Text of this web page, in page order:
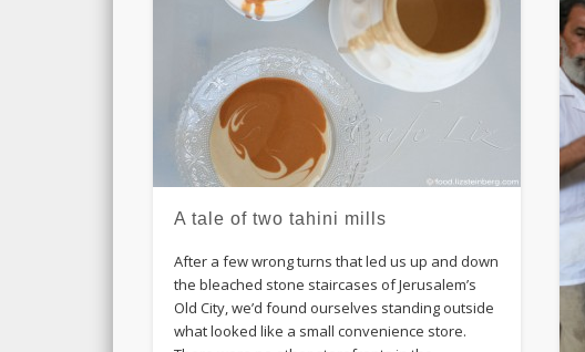
A tale of two tahini mills
After a few wrong turns that led us up and down
the bleached stone staircases of Jerusalem’s
Old City, we’d found ourselves standing outside
what looked like a small convenience store.